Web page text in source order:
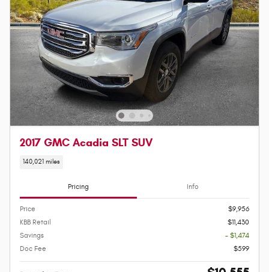
2017 GMC Acadia SLT SUV
140,021 miles
Pricing Info
Price
$9,956
KBB Retail
$11,430
Savings
- $1,474
Doc Fee
$599